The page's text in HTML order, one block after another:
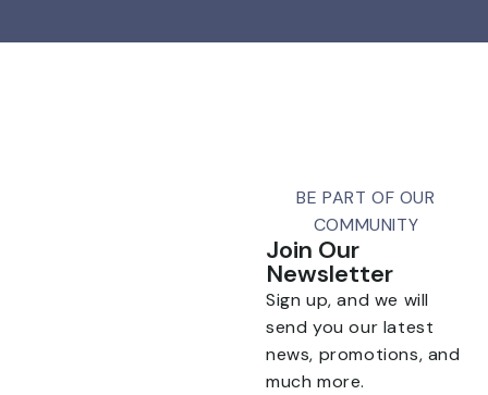
BE PART OF OUR
COMMUNITY
Join Our
Newsletter
Sign up, and we will
send you our latest
news, promotions, and
much more.